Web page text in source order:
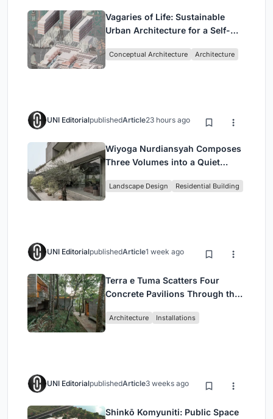
Vagaries of Life: Sustainable
Urban Architecture for a Self-
Singapore
Conceptual Architecture Architecture
UNI EditorialpublishedArticle23 hours ago
Wiyoga Nurdiansyah Composes
Three Volumes into a Quiet
Jakarta
Landscape Design Residential Building
UNI EditorialpublishedArticle1 week ago
Terra e Tuma Scatters Four
Concrete Pavilions Through the
Architecture Installations
UNI EditorialpublishedArticle3 weeks ago
Shinkō Komyuniti: Public Space